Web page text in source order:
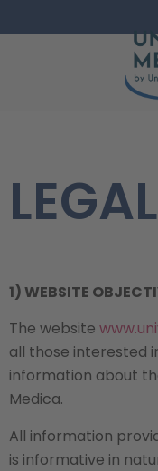
1) WEBSITE
The website
all those interested
information about
Medica.
All information
is informative in